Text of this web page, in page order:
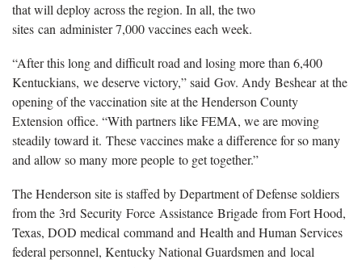
that will deploy across the region. In all, the two
sites can administer 7,000 vaccines each week.
“After this long and difficult road and losing more than 6,400
Kentuckians, we deserve victory,” said Gov. Andy Beshear at the
opening of the vaccination site at the Henderson County
Extension office. “With partners like FEMA, we are moving
steadily toward it. These vaccines make a difference for so many
and allow so many more people to get together.”
The Henderson site is staffed by Department of Defense soldiers
from the 3rd Security Force Assistance Brigade from Fort Hood,
Texas, DOD medical command and Health and Human Services
federal personnel, Kentucky National Guardsmen and local